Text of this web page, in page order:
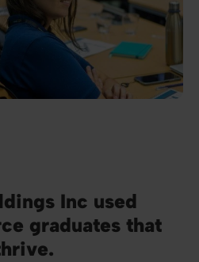
Inc used
graduates that